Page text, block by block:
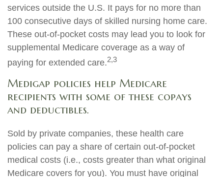
services outside the U.S. It pays for no more than
100 consecutive days of skilled nursing home care.
These out-of-pocket costs may lead you to look for
supplemental Medicare coverage as a way of
paying for extended care.2,3
Medigap policies help Medicare
recipients with some of these copays
and deductibles.
Sold by private companies, these health care
policies can pay a share of certain out-of-pocket
medical costs (i.e., costs greater than what original
Medicare covers for you). You must have original